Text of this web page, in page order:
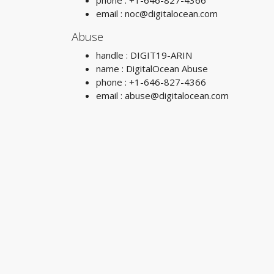
email : noc@digitalocean.com
Abuse
handle : DIGIT19-ARIN
name : DigitalOcean Abuse
phone : +1-646-827-4366
email : abuse@digitalocean.com